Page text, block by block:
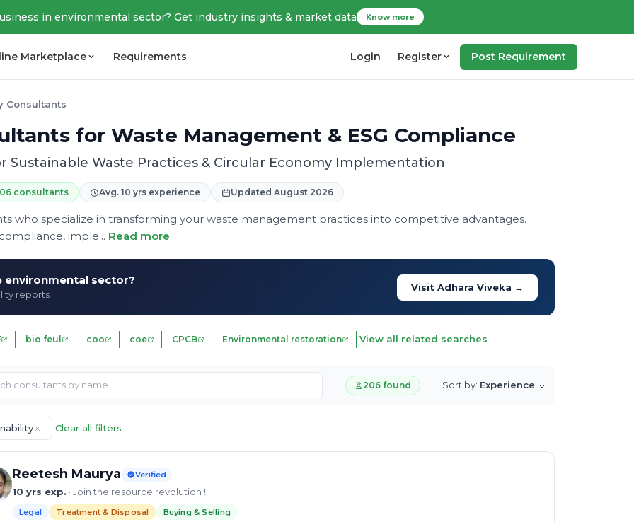
in environmental sector? Get industry insights & market data Know more
Marketplace Requirements Login Register Post Requirement
Consultants
for Waste Management & ESG Compliance
Sustainable Waste Practices & Circular Economy Implementation
consultants Avg. 10 yrs experience Updated August 2026
who specialize in transforming your waste management practices into competitive advantages.
imple... Read more
environmental sector?
reports
Visit Adhara Viveka →
bio feul coo coe CPCB Environmental restoration View all related searches
206 found Sort by: Experience
Clear all filters
Reetesh Maurya Verified
10 yrs exp. · Join the resource revolution !
Legal Treatment & Disposal Buying & Selling